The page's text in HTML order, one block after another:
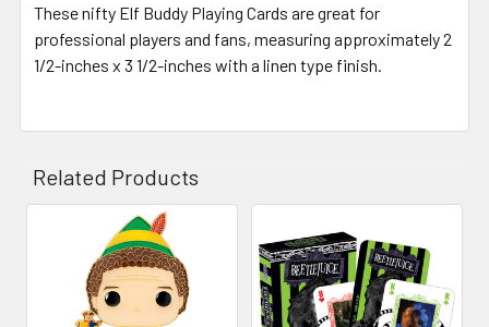
These nifty Elf Buddy Playing Cards are great for
professional players and fans, measuring approximately 2
1/2-inches x 3 1/2-inches with a linen type finish.
Related Products
Related
Products